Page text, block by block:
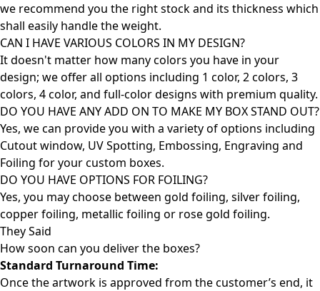
we recommend you the right stock and its thickness which
shall easily handle the weight.
CAN I HAVE VARIOUS COLORS IN MY DESIGN?
It doesn't matter how many colors you have in your
design; we offer all options including 1 color, 2 colors, 3
colors, 4 color, and full-color designs with premium quality.
DO YOU HAVE ANY ADD ON TO MAKE MY BOX STAND OUT?
Yes, we can provide you with a variety of options including
Cutout window, UV Spotting, Embossing, Engraving and
Foiling for your custom boxes.
DO YOU HAVE OPTIONS FOR FOILING?
Yes, you may choose between gold foiling, silver foiling,
copper foiling, metallic foiling or rose gold foiling.
They Said
How soon can you deliver the boxes?
Standard Turnaround Time:
Once the artwork is approved from the customer’s end, it